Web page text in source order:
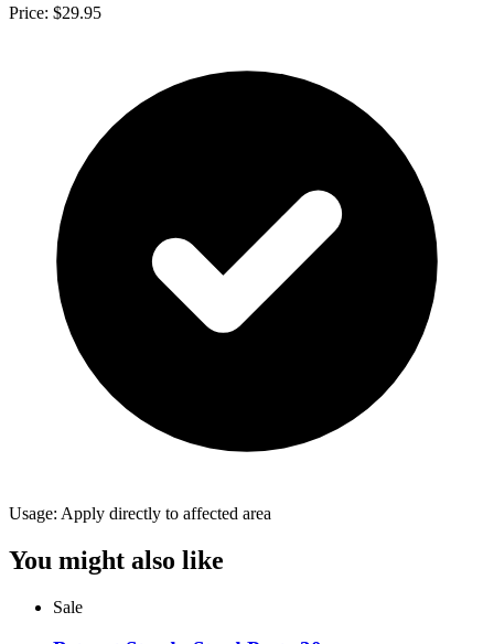
Price: $29.95
Usage: Apply directly to affected area
You might also like
Sale